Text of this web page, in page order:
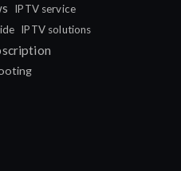
IPTV service
IPTV solutions